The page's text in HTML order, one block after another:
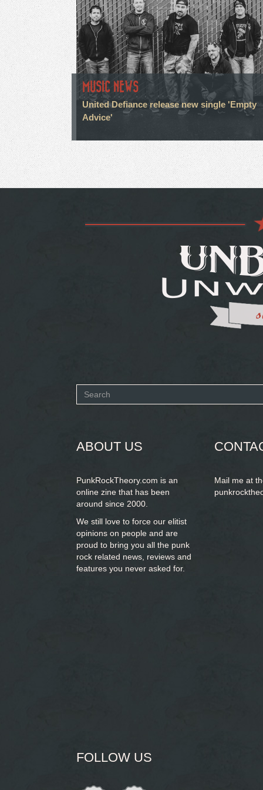
MUSIC NEWS
United Defiance release new single 'Empty
Advice'
Search
ABOUT US
PunkRockTheory.com is an
online zine that has been
around since 2000.
We still love to force our elitist
opinions on people and are
proud to bring you all the punk
rock related news, reviews and
features you never asked for.
Mail me at
FOLLOW US